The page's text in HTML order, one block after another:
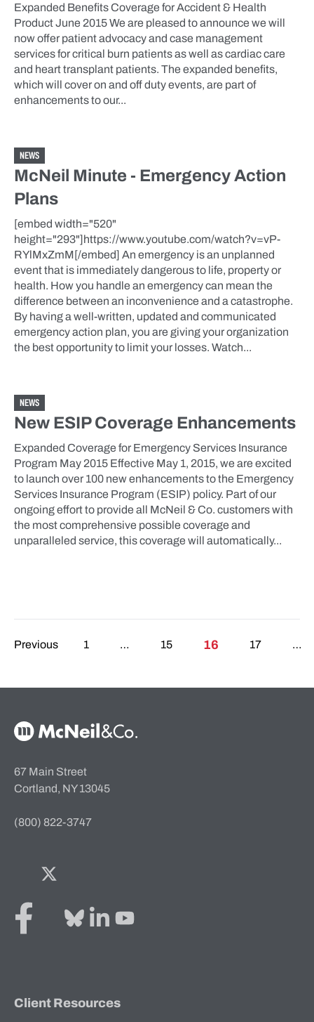
Expanded Benefits Coverage for Accident & Health
Product June 2015 We are pleased to announce we will
now offer patient advocacy and case management
services for critical burn patients as well as cardiac care
and heart transplant patients. The expanded benefits,
which will cover on and off duty events, are part of
enhancements to our...
NEWS
McNeil Minute - Emergency Action
Plans
[embed width="520"
height="293"]https://www.youtube.com/watch?v=vP-
RYlMxZmM[/embed] An emergency is an unplanned
event that is immediately dangerous to life, property or
health. How you handle an emergency can mean the
difference between an inconvenience and a catastrophe.
By having a well-written, updated and communicated
emergency action plan, you are giving your organization
the best opportunity to limit your losses. Watch...
NEWS
New ESIP Coverage Enhancements
Expanded Coverage for Emergency Services Insurance
Program May 2015 Effective May 1, 2015, we are excited
to launch over 100 new enhancements to the Emergency
Services Insurance Program (ESIP) policy. Part of our
ongoing effort to provide all McNeil & Co. customers with
the most comprehensive possible coverage and
unparalleled service, this coverage will automatically...
Posts pagination
Previous 1 … 15 16 17 …
McNeil & Co. Home
67 Main Street
Cortland, NY 13045
(800) 822-3747
Facebook
Twitter
Client Resources